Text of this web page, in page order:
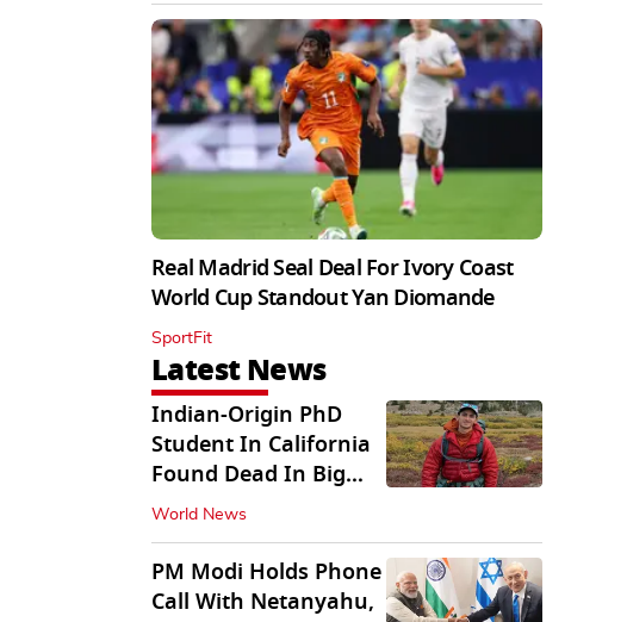
Real Madrid Seal Deal For Ivory Coast
World Cup Standout Yan Diomande
SportFit
Latest News
Indian-Origin PhD
Student In California
Found Dead In Big
Pine Lakes
World News
PM Modi Holds Phone
Call With Netanyahu,